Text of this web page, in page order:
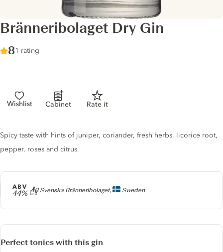
Bränneribolaget Dry Gin
Score :
8/ 10
1 rating
Wishlist Cabinet Rate it
Producer
AB Svenska Bränneribolaget, Sweden
ABV
44%
Gin description
Spicy taste with hints of juniper, coriander, fresh herbs, licorice root,
pepper, roses and citrus.
Perfect tonics with this gin